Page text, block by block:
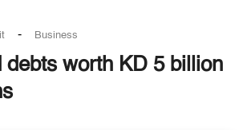
- Business
debts worth KD 5 billion